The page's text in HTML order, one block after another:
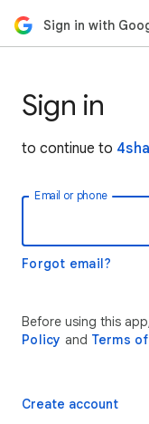
Sign in with
Sign in
to continue to
Email or phone
Forgot email?
Before using this
Policy and Terms
Create account